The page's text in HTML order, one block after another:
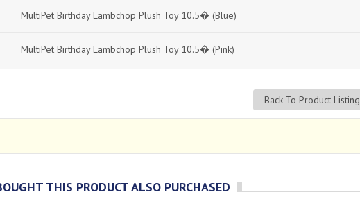
MultiPet Birthday Lambchop Plush Toy 10.5� (Blue)
MultiPet Birthday Lambchop Plush Toy 10.5� (Pink)
Back To Product Listing
THIS PRODUCT ALSO PURCHASED